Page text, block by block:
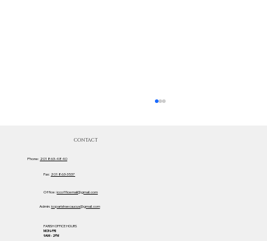
Admin: iccparishsecaucus@gmail.com
Office:iccofficemail@gmail.com
Fax: 201 863-3537
Phone: 201 863-4840
CONTACT
PARISH OFFICE HOURS
MON-FRI
9AM - 2PM